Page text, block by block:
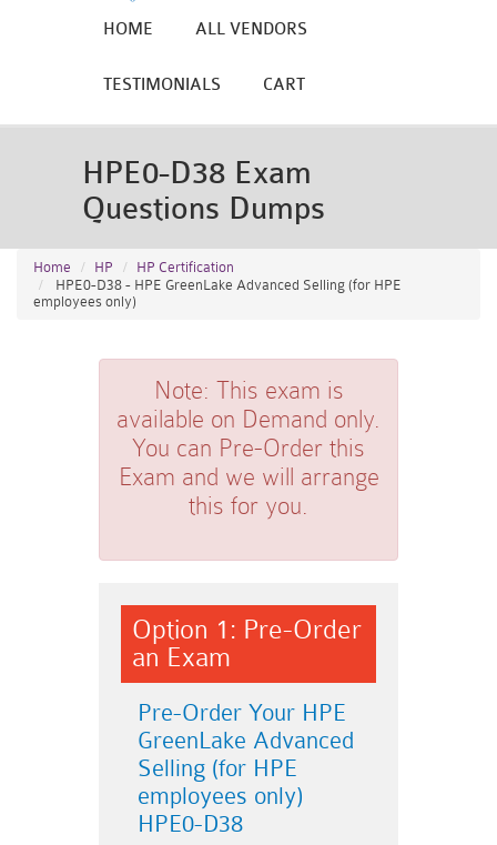
HOME ALL VENDORS
TESTIMONIALS CART
HPE0-D38 Exam
Questions Dumps
Home HP
HP Certification
HPE0-D38 - HPE GreenLake Advanced Selling (for HPE
employees only)
Note: This exam is
available on Demand only.
You can Pre-Order this
Exam and we will arrange
this for you.
Option 1: Pre-Order
an Exam
Pre-Order Your HPE
GreenLake Advanced
Selling (for HPE
employees only)
HPE0-D38